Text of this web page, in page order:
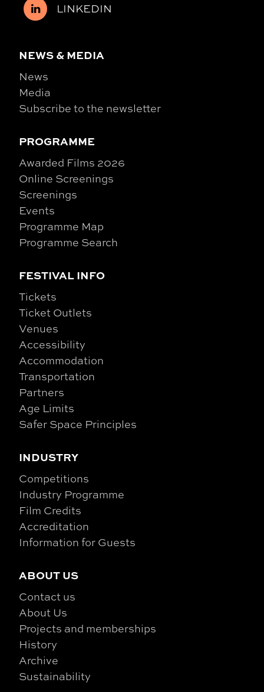
LINKEDIN
NEWS & MEDIA
News
Media
Subscribe to the newsletter
PROGRAMME
Awarded Films 2026
Online Screenings
Screenings
Events
Programme Map
Programme Search
FESTIVAL INFO
Tickets
Ticket Outlets
Venues
Accessibility
Accommodation
Transportation
Partners
Age Limits
Safer Space Principles
INDUSTRY
Competitions
Industry Programme
Film Credits
Accreditation
Information for Guests
ABOUT US
Contact us
About Us
Projects and memberships
History
Archive
Sustainability